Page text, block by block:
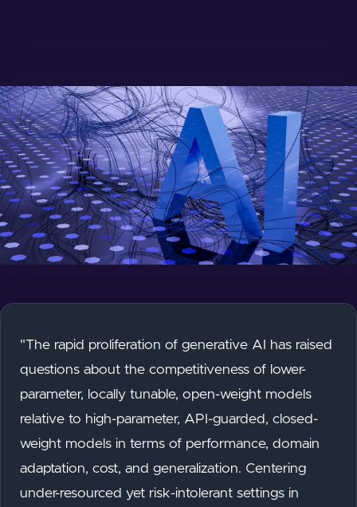
"The rapid proliferation of generative AI has raised
questions about the competitiveness of lower-
parameter, locally tunable, open-weight models
relative to high-parameter, API-guarded, closed-
weight models in terms of performance, domain
adaptation, cost, and generalization. Centering
under-resourced yet risk-intolerant settings in